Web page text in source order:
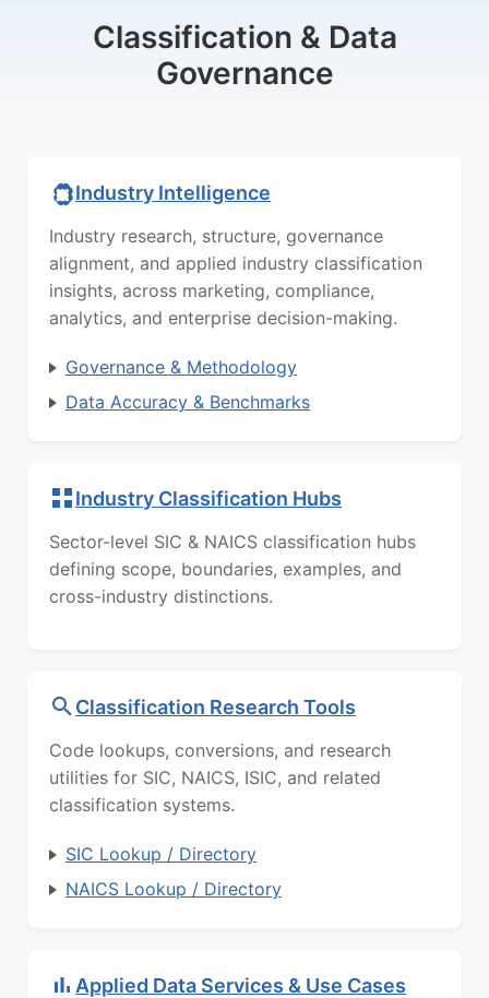
Classification & Data
Governance
Industry Intelligence
Industry research, structure, governance
alignment, and applied industry classification
insights, across marketing, compliance,
analytics, and enterprise decision-making.
Governance & Methodology
Data Accuracy & Benchmarks
Industry Classification Hubs
Sector-level SIC & NAICS classification hubs
defining scope, boundaries, examples, and
cross-industry distinctions.
Classification Research Tools
Code lookups, conversions, and research
utilities for SIC, NAICS, ISIC, and related
classification systems.
SIC Lookup / Directory
NAICS Lookup / Directory
Applied Data Services & Use Cases